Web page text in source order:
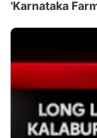
'Karnataka